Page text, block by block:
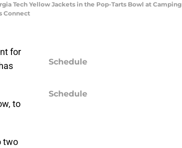
Tech Yellow Jackets in the Pop-Tarts Bowl at Camping
Connect
for
to
two
Schedule
Schedule